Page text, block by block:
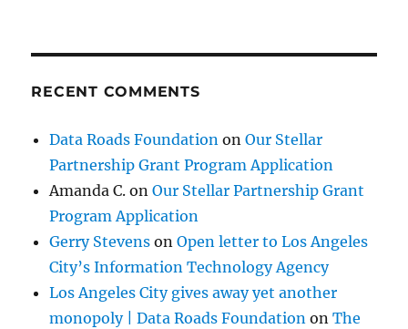
RECENT COMMENTS
Data Roads Foundation onOur Stellar
Partnership Grant Program Application
Amanda C. onOur Stellar Partnership Grant
Program Application
Gerry Stevens onOpen letter to Los Angeles
City’s Information Technology Agency
Los Angeles City gives away yet another
monopoly | Data Roads Foundation onThe